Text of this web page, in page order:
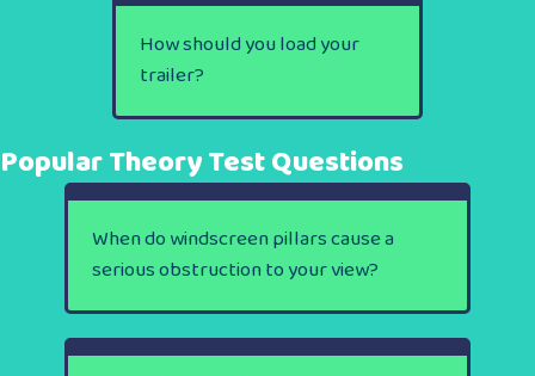
How should you load your
trailer?
Popular Theory Test Questions
When do windscreen pillars cause a
serious obstruction to your view?